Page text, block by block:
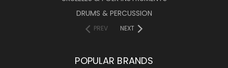
DRUMS & PERCUSSION
PREV NEXT
POPULAR BRANDS